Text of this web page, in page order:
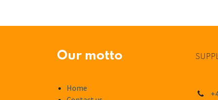
Our motto
Home